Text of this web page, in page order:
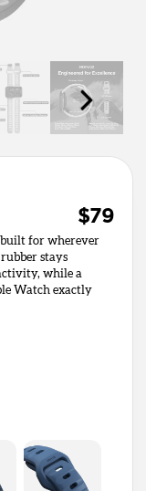
$79
built for wherever
stays
while a
Watch exactly